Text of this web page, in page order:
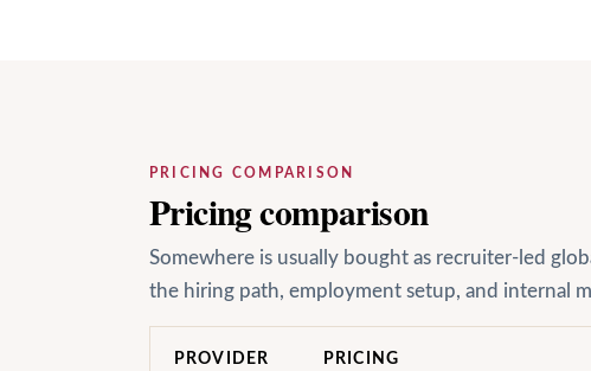
PRICING COMPARISON
Pricing comparison
Somewhere is usually bought as recruiter-led
the hiring path, employment setup, and internal
PROVIDER PRICING